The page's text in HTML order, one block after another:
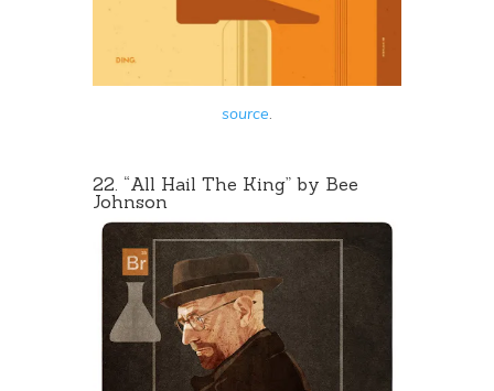
source.
22. “All Hail The King” by Bee
Johnson